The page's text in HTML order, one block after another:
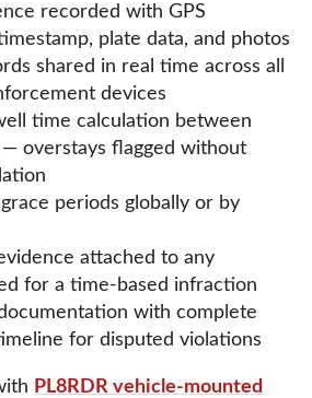
recorded with GPS
plate data, and photos
shared in real time across all
devices
time calculation between
overstays flagged without
periods globally or by
attached to any
for a time-based infraction
with complete
for disputed violations
PL8RDR vehicle-mounted